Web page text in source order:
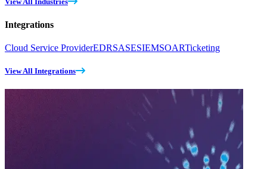
Integrations
Cloud Service ProviderEDRSASESIEMSOARTicketing
View All Integrations